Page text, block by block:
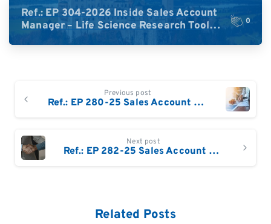
Ref.: EP 304-2026 Inside Sales Account
Manager – Life Science Research Tools
(Germany)
0
Reading
Previous post
Ref.: EP 280-25 Sales Account Manager – France North
Next post
Ref.: EP 282-25 Sales Account Manager – Wallonia & Luxembourg
Related Posts